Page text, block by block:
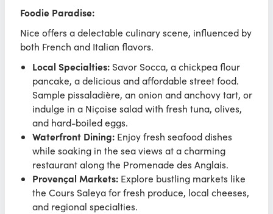
Foodie Paradise:
Nice offers a delectable culinary scene, influenced by
both French and Italian flavors.
Local Specialties: Savor Socca, a chickpea flour
pancake, a delicious and affordable street food.
Sample pissaladière, an onion and anchovy tart, or
indulge in a Niçoise salad with fresh tuna, olives,
and hard-boiled eggs.
Waterfront Dining: Enjoy fresh seafood dishes
while soaking in the sea views at a charming
restaurant along the Promenade des Anglais.
Provençal Markets: Explore bustling markets like
the Cours Saleya for fresh produce, local cheeses,
and regional specialties.